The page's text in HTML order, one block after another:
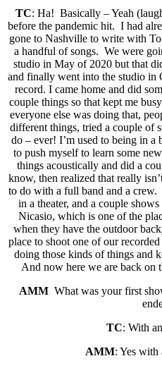
TC: Ha! Basically – Yeah
before the pandemic hit. I had
gone to Nashville to write with
a handful of songs. We were
studio in May of 2020 but that
and finally went into the studio in
record. I came home and did
couple things so that kept me
everyone else was doing that,
different things, tried a couple of
do – ever! I’m used to being in a
to push myself to learn some
things acoustically and did a
know, then realized that really
to do with a full band and a
in a theater, and a couple
Nicasio, which is one of the
when they have the outdoor
place to shoot one of our
doing those kinds of things and
And now here we are back on
AMM What was your first
TC: With
AMM: Yes with